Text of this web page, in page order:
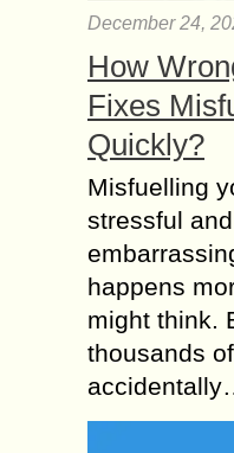
December 24,
How
Fixes
Quickly?
Misfuelling
stressful
happens
might think.
thousands